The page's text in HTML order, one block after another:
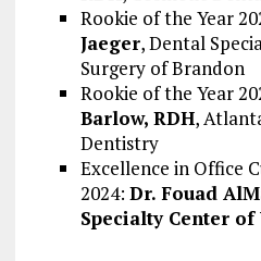
Rookie of the Year
Jaeger, Dental
Surgery ofBrandon
Rookie of the Year
Barlow, RDH,
Dentistry
Excellence in Office
2024: Dr. Fouad
Specialty Center